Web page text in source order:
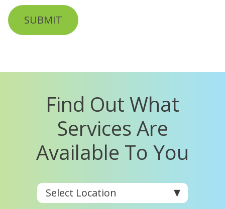
SUBMIT
Find Out What
Services Are
Available To You